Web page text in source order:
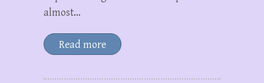
almost…
Read more